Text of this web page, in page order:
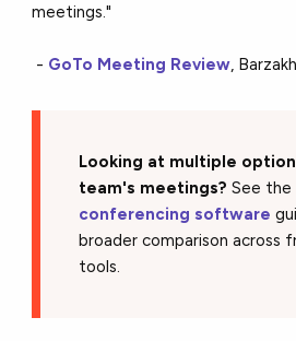
meetings."
- GoTo Meeting Review,
Looking at multiple
team's meetings? See the
conferencing software
broader comparison across
tools.